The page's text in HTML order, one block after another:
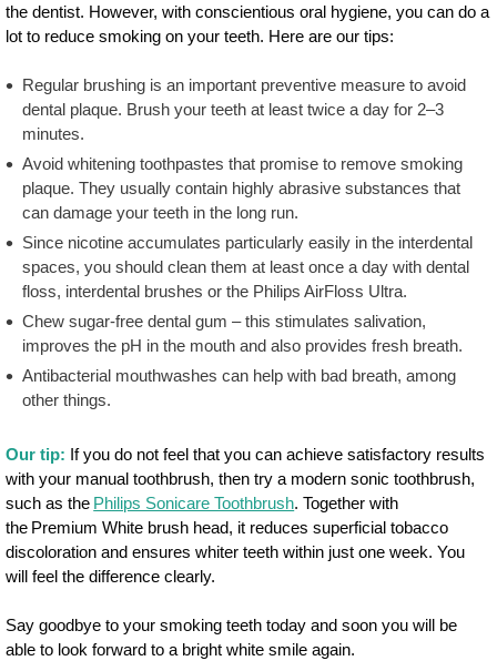
the dentist. However, with conscientious oral hygiene, you can do a
lot to reduce smoking on your teeth. Here are our tips:
Regular brushing is an important preventive measure to avoid
dental plaque. Brush your teeth at least twice a day for 2–3
minutes.
Avoid whitening toothpastes that promise to remove smoking
plaque. They usually contain highly abrasive substances that
can damage your teeth in the long run.
Since nicotine accumulates particularly easily in the interdental
spaces, you should clean them at least once a day with dental
floss, interdental brushes or the Philips AirFloss Ultra.
Chew sugar-free dental gum – this stimulates salivation,
improves the pH in the mouth and also provides fresh breath.
Antibacterial mouthwashes can help with bad breath, among
other things.
Our tip: If you do not feel that you can achieve satisfactory results
with your manual toothbrush, then try a modern sonic toothbrush,
such as the Philips Sonicare Toothbrush. Together with
the Premium White brush head, it reduces superficial tobacco
discoloration and ensures whiter teeth within just one week. You
will feel the difference clearly.
Say goodbye to your smoking teeth today and soon you will be
able to look forward to a bright white smile again.